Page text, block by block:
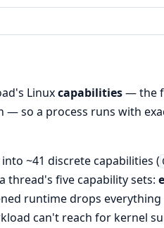
Linuxcapabilities— the
so a process runs with
~41 discrete capabilities (
thread's five capability sets:
runtime drops
can't reach for kernel